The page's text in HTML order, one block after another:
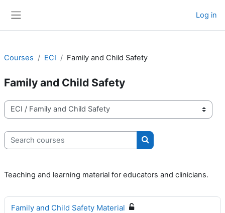
Log in
Courses ECI Family and Child Safety
Family and Child Safety
Course categories
Search courses
Search courses
Teaching and learning material for educators and clinicians.
Family and Child Safety Material